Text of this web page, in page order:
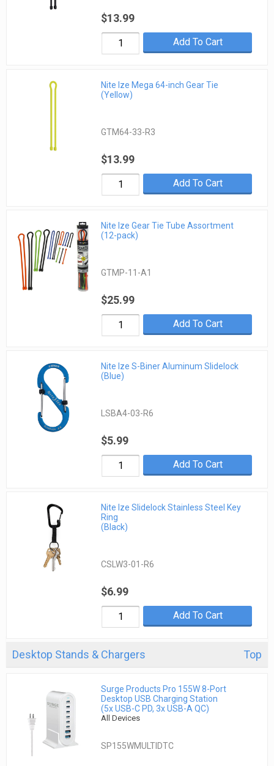
$13.99
Add To Cart
Nite Ize Mega 64-inch Gear Tie
(Yellow)
GTM64-33-R3
$13.99
Add To Cart
Nite Ize Gear Tie Tube Assortment
(12-pack)
GTMP-11-A1
$25.99
Add To Cart
Nite Ize S-Biner Aluminum Slidelock
(Blue)
LSBA4-03-R6
$5.99
Add To Cart
Nite Ize Slidelock Stainless Steel Key
Ring
(Black)
CSLW3-01-R6
$6.99
Add To Cart
Desktop Stands & Chargers Top
Surge Products Pro 155W 8-Port
Desktop USB Charging Station
(5x USB-C PD, 3x USB-A QC)
All Devices
SP155WMULTIDTC